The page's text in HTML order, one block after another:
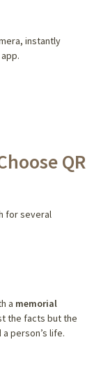
instantly
QR
for several
a memorial
the facts but the
person’s life.